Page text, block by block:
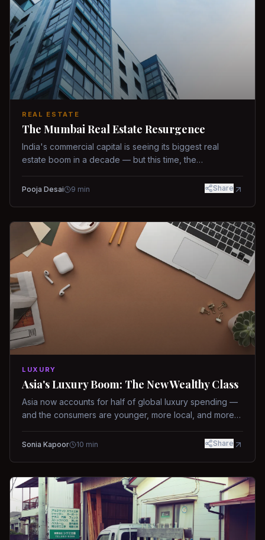
REAL ESTATE
The Mumbai Real Estate Resurgence
India's commercial capital is seeing its biggest real
estate boom in a decade — but this time, the
Pooja Desai 9 min Share
LUXURY
Asia's Luxury Boom: The New Wealthy Class
Asia now accounts for half of global luxury spending —
and the consumers are younger, more local, and more
Sonia Kapoor 10 min Share